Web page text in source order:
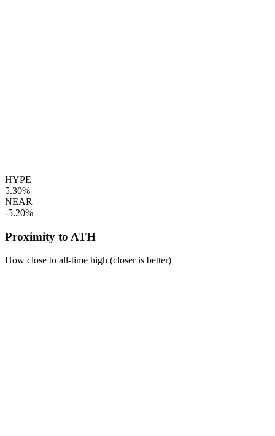
HYPE
5.30%
NEAR
-5.20%
Proximity to ATH
How close to all-time high (closer is better)